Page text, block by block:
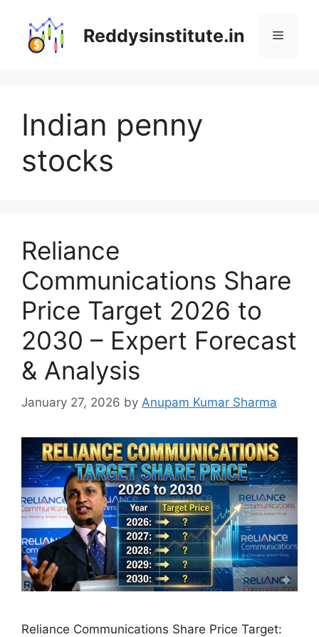
content
Reddysinstitute.in Menu
Indian penny
stocks
Reliance
Communications Share
Price Target 2026 to
2030 – Expert Forecast
& Analysis
January 27, 2026 by Anupam Kumar Sharma
Reliance Communications Share Price Target: